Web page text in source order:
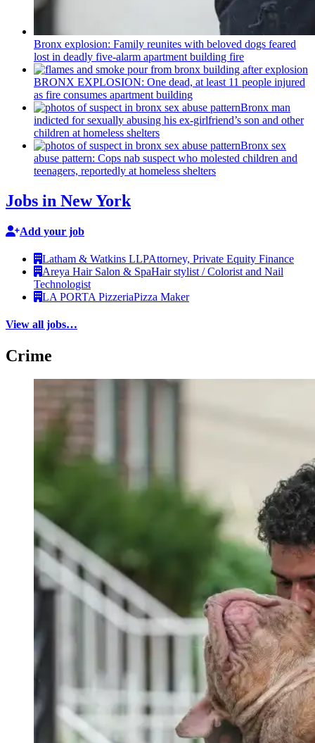
Bronx explosion: Family reunites with beloved dogs feared
lost in deadly five-alarm apartment building fire
BRONX EXPLOSION: One dead, at least 11 people injured
as fire consumes apartment building
Bronx man
indicted for sexually abusing his ex-girlfriend’s son and other
children at homeless shelters
Bronx sex
abuse pattern: Cops nab suspect who molested children and
teenagers, reportedly at homeless shelters
Jobs in New York
Add your job
Latham & Watkins LLPAttorney, Private Equity Finance
Areya Hair Salon & SpaHair stylist / Colorist and Nail
Technologist
LA PORTA PizzeriaPizza Maker
View all jobs…
Crime